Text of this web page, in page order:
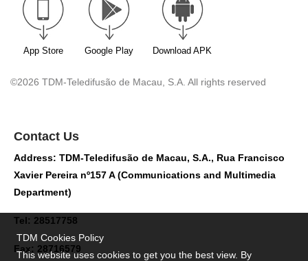
App Store Google Play Download APK
©2026 TDM-Teledifusão de Macau, S.A. All rights reserved
Contact Us
Address: TDM-Teledifusão de Macau, S.A., Rua Francisco
Xavier Pereira nº157 A (Communications and Multimedia
Department)
Tel: 28517758
Fax: 28716579
TDM Cookies Policy
This website uses cookies to get you the best view. By